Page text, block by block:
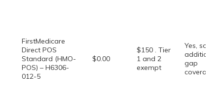
FirstMedicare
Direct POS
Standard (HMO-
POS) – H6306-
012-5
$0.00
$150 . Tier
1 and 2
exempt
Yes, some
additional
gap
coverage.